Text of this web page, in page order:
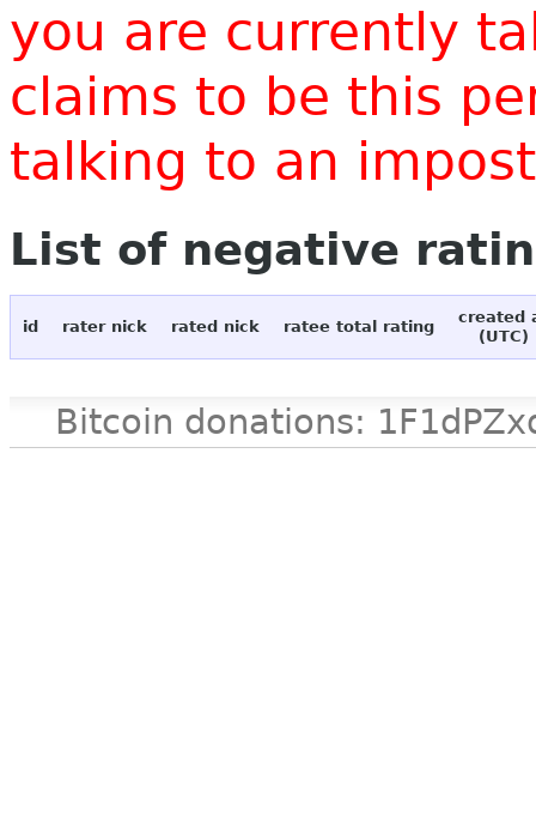
you are currently
claims to be this
talking to an
List of negative
id rater nick rated nick ratee total rating
created
(UTC)
Bitcoin donations: